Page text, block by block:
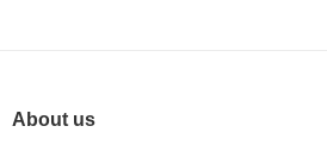
About us